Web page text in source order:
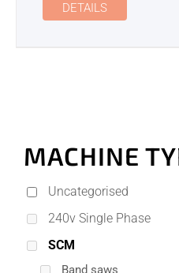
DETAILS
MACHINE
Uncategorised
240v Single Phase
SCM
Band saws